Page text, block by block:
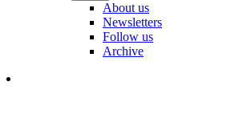
About us
Newsletters
Follow us
Archive